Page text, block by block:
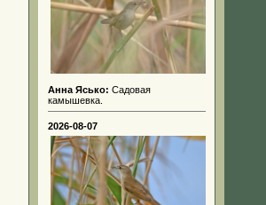
Анна Ясько: Садовая
камышевка.
2026-08-07